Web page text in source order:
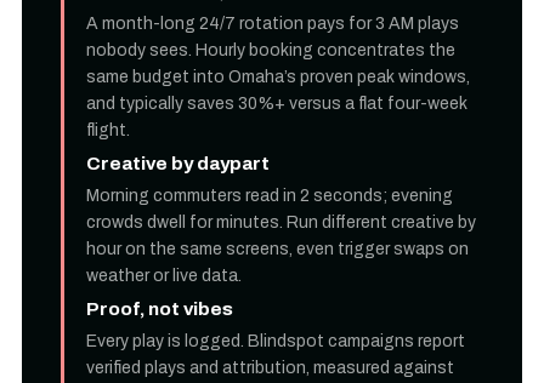
A month-long 24/7 rotation pays for 3 AM plays
nobody sees. Hourly booking concentrates the
same budget into Omaha’s proven peak windows,
and typically saves 30%+ versus a flat four-week
flight.
Creative by daypart
Morning commuters read in 2 seconds; evening
crowds dwell for minutes. Run different creative by
hour on the same screens, even trigger swaps on
weather or live data.
Proof, not vibes
Every play is logged. Blindspot campaigns report
verified plays and attribution, measured against